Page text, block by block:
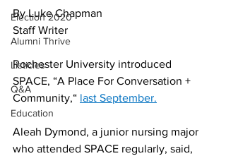
Election 2020
Alumni Thrive
Listicles
Q&A
Education
By Luke Chapman
Staff Writer
Rochester University introduced
SPACE, “A Place For Conversation +
Community,“ last September.
Aleah Dymond, a junior nursing major
who attended SPACE regularly, said,